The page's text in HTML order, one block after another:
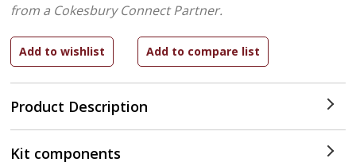
Product Description
from a Cokesbury Connect Partner.
Kit components